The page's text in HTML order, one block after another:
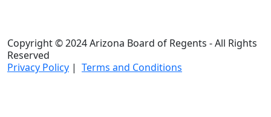
Copyright © 2024 Arizona Board of Regents - All Rights
Reserved
Privacy Policy | Terms and Conditions